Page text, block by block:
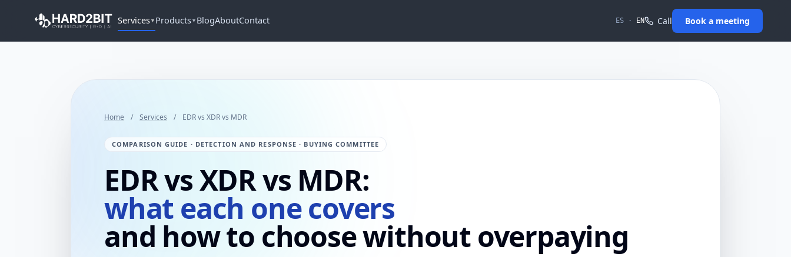
Services▼ Products▼ BlogAboutContact ES · EN Call Book a meeting
Home / Services / EDR vs XDR vs MDR
COMPARISON GUIDE · DETECTION AND RESPONSE · BUYING COMMITTEE
EDR vs XDR vs MDR:
what each one covers
and how to choose without overpaying